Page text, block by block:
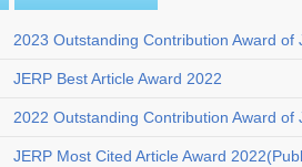
2023 Outstanding Contribution Award of
JERP Best Article Award 2022
2022 Outstanding Contribution Award of
JERP Most Cited Article Award